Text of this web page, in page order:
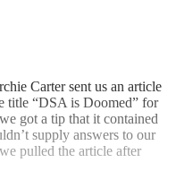
Carter sent us an article
title “DSA is Doomed” for
got a tip that it contained
supply answers to our
pulled the article after